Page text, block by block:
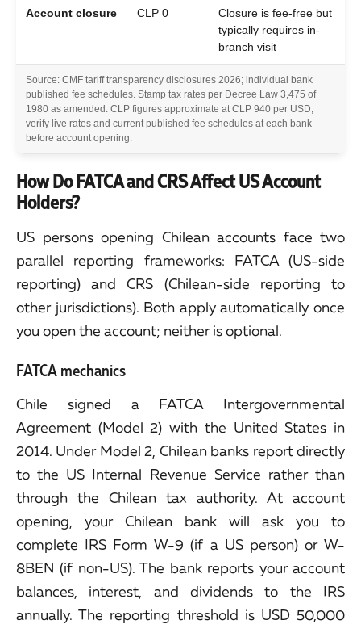
Account closure CLP 0
Closure is fee-free but
typically requires in-
branch visit
Source: CMF tariff transparency disclosures 2026; individual bank
published fee schedules. Stamp tax rates per Decree Law 3,475 of
1980 as amended. CLP figures approximate at CLP 940 per USD;
verify live rates and current published fee schedules at each bank
before account opening.
How Do FATCA and CRS Affect US Account
Holders?
US persons opening Chilean accounts face two
parallel reporting frameworks: FATCA (US-side
reporting) and CRS (Chilean-side reporting to
other jurisdictions). Both apply automatically once
you open the account; neither is optional.
FATCA mechanics
Chile signed a FATCA Intergovernmental
Agreement (Model 2) with the United States in
2014. Under Model 2, Chilean banks report directly
to the US Internal Revenue Service rather than
through the Chilean tax authority. At account
opening, your Chilean bank will ask you to
complete IRS Form W-9 (if a US person) or W-
8BEN (if non-US). The bank reports your account
balances, interest, and dividends to the IRS
annually. The reporting threshold is USD 50,000